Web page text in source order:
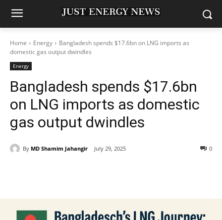
Home Energy
Bangladesh spends $17.6bn on LNG imports as
domestic gas output dwindles
Energy
Bangladesh spends $17.6bn
on LNG imports as domestic
gas output dwindles
By MD Shamim Jahangir July 29, 2025 0